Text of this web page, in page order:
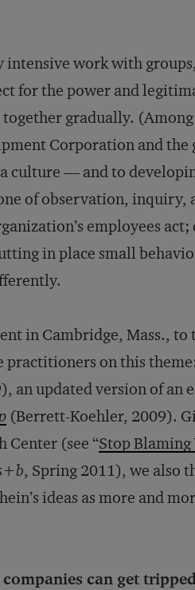
intensive work with
for the power and
gradually.
Corporation and the
culture — and to
of observation, inquiry,
employees
in place small
in Cambridge, Mass.,
practitioners on this
an updated version of an
(Berrett-Koehler, 2009).
Center (see “Stop
, Spring 2011), we also
ideas as more and
can get